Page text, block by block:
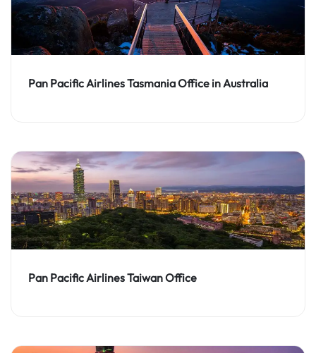
Pan Pacific Airlines Tasmania Office in Australia
Pan Pacific Airlines Taiwan Office